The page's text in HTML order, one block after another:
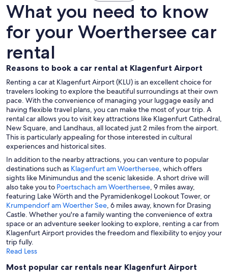
What you need to know
for your Woerthersee car
rental
Reasons to book a car rental at Klagenfurt Airport
Renting a car at Klagenfurt Airport (KLU) is an excellent choice for
travelers looking to explore the beautiful surroundings at their own
pace. With the convenience of managing your luggage easily and
having flexible travel plans, you can make the most of your trip. A
rental car allows you to visit key attractions like Klagenfurt Cathedral,
New Square, and Landhaus, all located just 2 miles from the airport.
This is particularly appealing for those interested in cultural
experiences and historical sites.
In addition to the nearby attractions, you can venture to popular
destinations such as Klagenfurt am Woerthersee, which offers
sights like Minimundus and the scenic lakeside. A short drive will
also take you to Poertschach am Woerthersee, 9 miles away,
featuring Lake Wörth and the Pyramidenkogel Lookout Tower, or
Krumpendorf am Woerther See, 6 miles away, known for Drasing
Castle. Whether you're a family wanting the convenience of extra
space or an adventure seeker looking to explore, renting a car from
Klagenfurt Airport provides the freedom and flexibility to enjoy your
trip fully.
Read Less
Most popular car rentals near Klagenfurt Airport